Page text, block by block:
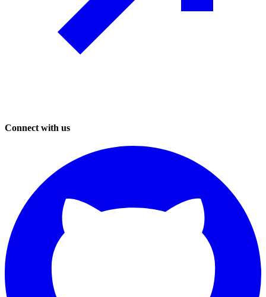
Connect with us